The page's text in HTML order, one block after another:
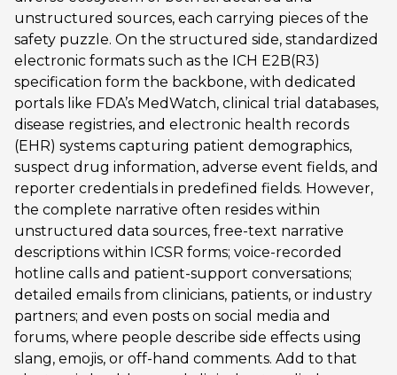
unstructured sources, each carrying pieces of the
safety puzzle. On the structured side, standardized
electronic formats such as the ICH E2B(R3)
specification form the backbone, with dedicated
portals like FDA’s MedWatch, clinical trial databases,
disease registries, and electronic health records
(EHR) systems capturing patient demographics,
suspect drug information, adverse event fields, and
reporter credentials in predefined fields. However,
the complete narrative often resides within
unstructured data sources, free-text narrative
descriptions within ICSR forms; voice-recorded
hotline calls and patient-support conversations;
detailed emails from clinicians, patients, or industry
partners; and even posts on social media and
forums, where people describe side effects using
slang, emojis, or off-hand comments. Add to that